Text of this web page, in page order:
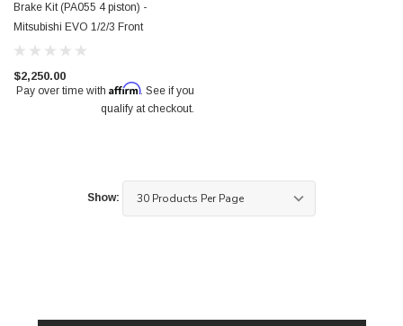
Brake Kit (PA055 4 piston) -
Mitsubishi EVO 1/2/3 Front
$2,250.00
Pay over time with Affirm. See if you
qualify at checkout.
Show: